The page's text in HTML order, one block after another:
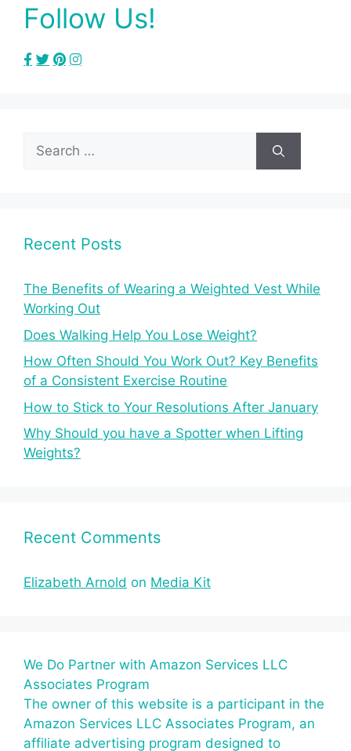
Follow Us!
Search
for:
Recent Posts
The Benefits of Wearing a Weighted Vest While
Working Out
Does Walking Help You Lose Weight?
How Often Should You Work Out? Key Benefits
of a Consistent Exercise Routine
How to Stick to Your Resolutions After January
Why Should you have a Spotter when Lifting
Weights?
Recent Comments
Elizabeth Arnold on Media Kit
We Do Partner with Amazon Services LLC
Associates Program
The owner of this website is a participant in the
Amazon Services LLC Associates Program, an
affiliate advertising program designed to